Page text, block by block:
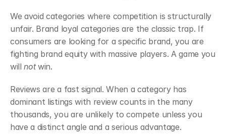
We avoid categories where competition is structurally
unfair. Brand loyal categories are the classic trap. If
consumers are looking for a specific brand, you are
fighting brand equity with massive players. A game you
will not win.
Reviews are a fast signal. When a category has
dominant listings with review counts in the many
thousands, you are unlikely to compete unless you
have a distinct angle and a serious advantage.